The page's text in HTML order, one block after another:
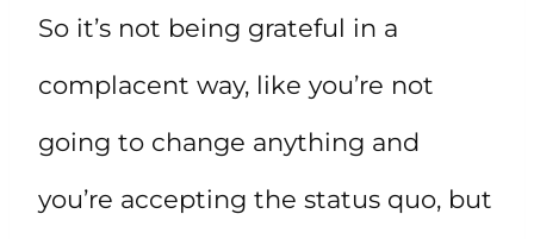
So it’s not being grateful in a
complacent way, like you’re not
going to change anything and
you’re accepting the status quo, but